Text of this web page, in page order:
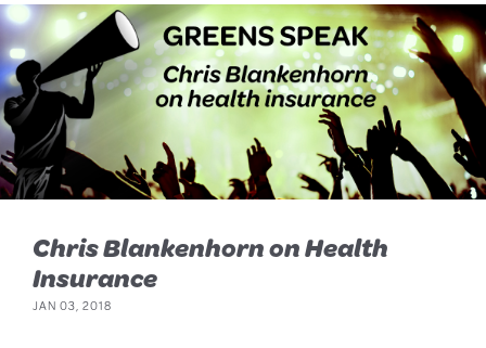
Chris Blankenhorn on Health
Insurance
JAN 03, 2018